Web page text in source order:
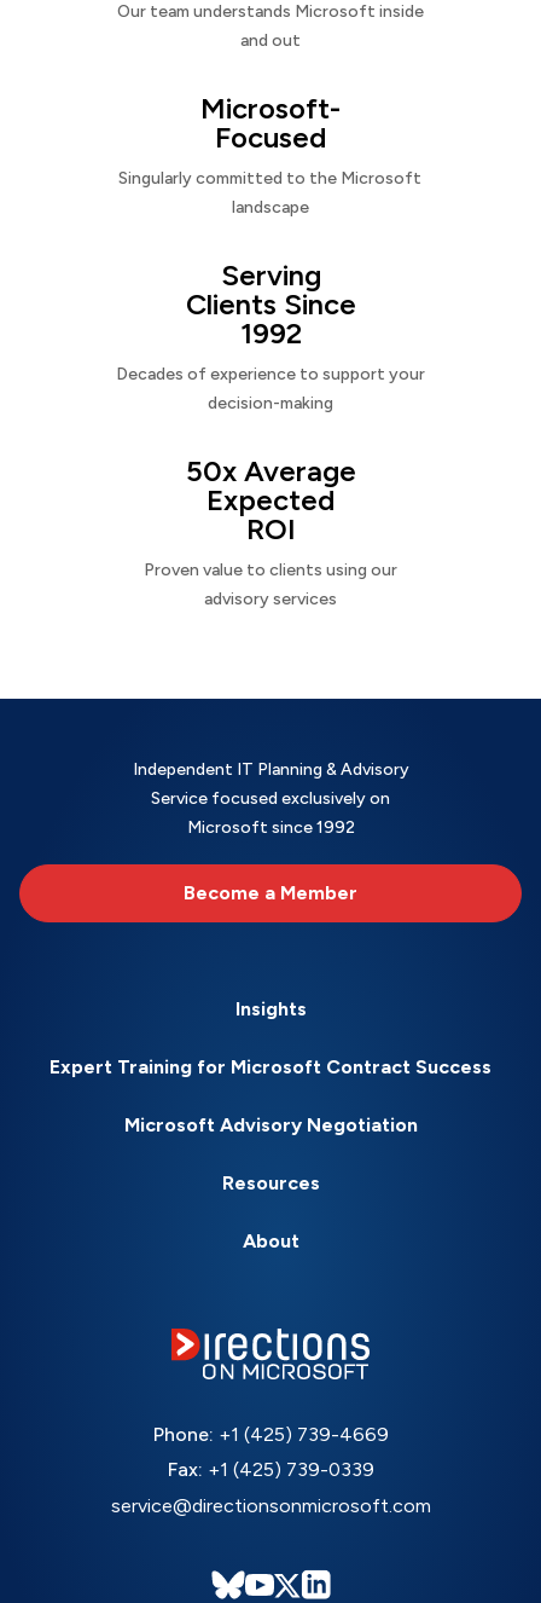
Our team understands Microsoft inside
and out
Microsoft-
Focused
Singularly committed to the Microsoft
landscape
Serving
Clients Since
1992
Decades of experience to support your
decision-making
50x Average
Expected
ROI
Proven value to clients using our
advisory services
Independent IT Planning & Advisory
Service focused exclusively on
Microsoft since 1992
Become a Member
Insights
Expert Training for Microsoft Contract Success
Microsoft Advisory Negotiation
Resources
About
Phone: +1 (425) 739-4669
Fax: +1 (425) 739-0339
service@directionsonmicrosoft.com